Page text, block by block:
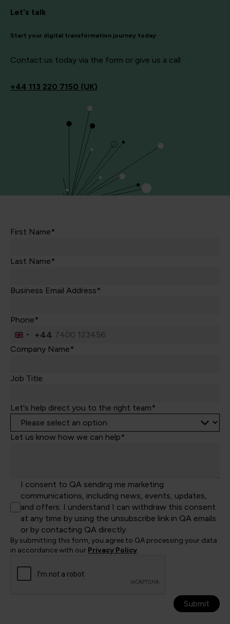
Let's talk
Start your digital transformation journey today
Contact us today via the form or give us a call
+44 113 220 7150 (UK)
First Name*
Last Name*
Business Email Address*
Phone*
United
Kingdom
+44
Company Name*
Job Title
Let's help direct you to the right team*
Let us know how we can help*
I consent to QA sending me marketing
communications, including news, events, updates,
and offers. I understand I can withdraw this consent
at any time by using the unsubscribe link in QA emails
or by contacting QA directly.
By submitting this form, you agree to QA processing your data
in accordance with our Privacy Policy.
Submit